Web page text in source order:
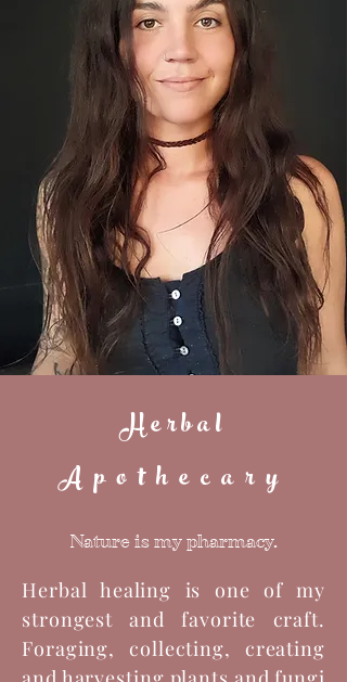
Herbal
Apothecary
Nature is my pharmacy.
Herbal healing is one of my
strongest and favorite craft.
Foraging, collecting, creating